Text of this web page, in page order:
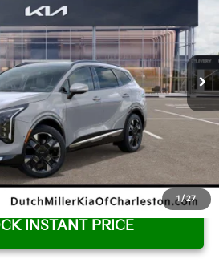
1 /27
Stock: G12084
Ext. Int.
$43,610
MILLER PRICE
Less
$43,035
$43,610
INSTANT PRICE